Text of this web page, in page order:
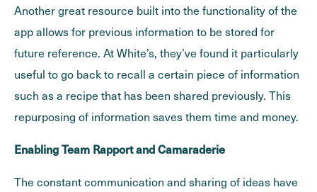
Another great resource built into the functionality of the
app allows for previous information to be stored for
future reference. At White’s, they’ve found it particularly
useful to go back to recall a certain piece of information
such as a recipe that has been shared previously. This
repurposing of information saves them time and money.
Enabling Team Rapport and Camaraderie
The constant communication and sharing of ideas have